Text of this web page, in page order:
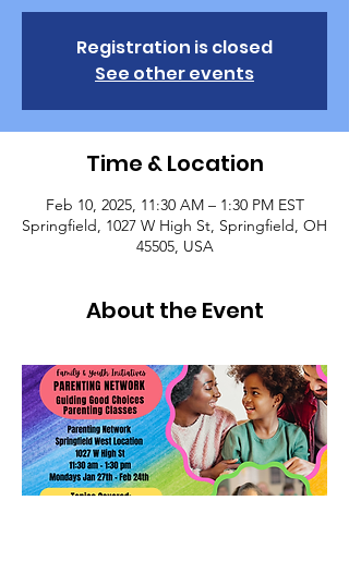
Registration is closed
See other events
Time & Location
Feb 10, 2025, 11:30 AM – 1:30 PM EST
Springfield, 1027 W High St, Springfield, OH
45505, USA
About the Event